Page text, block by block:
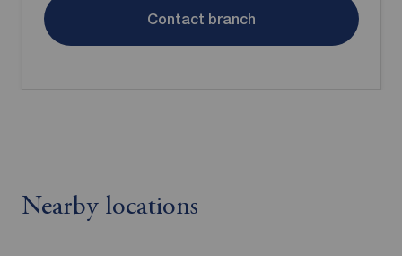
Contact branch
Nearby locations